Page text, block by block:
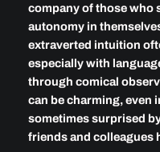
company of those who
autonomy in
extraverted intuition
especially with
through comical
can be charming, even
sometimes surprised
friends and colleagues